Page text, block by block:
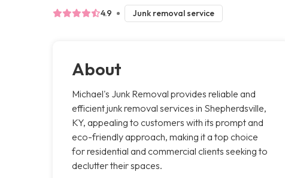
4.9 Junk removal service
About
Michael's Junk Removal provides reliable and
efficient junk removal services in Shepherdsville,
KY, appealing to customers with its prompt and
eco-friendly approach, making it a top choice
for residential and commercial clients seeking to
declutter their spaces.